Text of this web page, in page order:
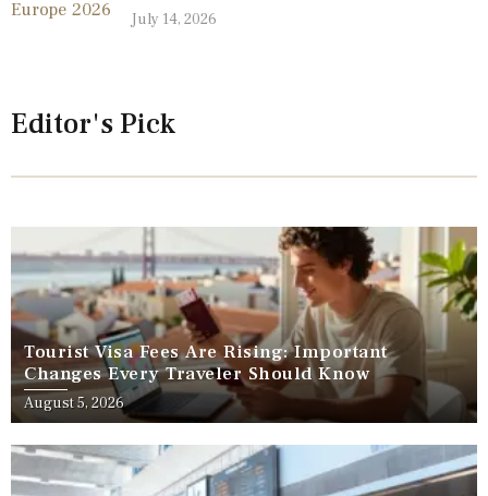
July 14, 2026
Editor's Pick
Tourist Visa Fees Are Rising: Important
Changes Every Traveler Should Know
August 5, 2026